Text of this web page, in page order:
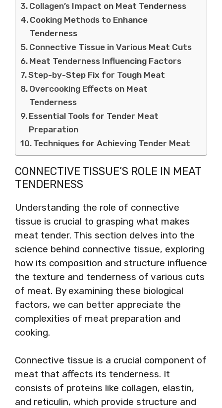
Collagen’s Impact on Meat Tenderness
Cooking Methods to Enhance
Tenderness
Connective Tissue in Various Meat Cuts
Meat Tenderness Influencing Factors
Step-by-Step Fix for Tough Meat
Overcooking Effects on Meat
Tenderness
Essential Tools for Tender Meat
Preparation
Techniques for Achieving Tender Meat
CONNECTIVE TISSUE’S ROLE IN MEAT
TENDERNESS
Understanding the role of connective
tissue is crucial to grasping what makes
meat tender. This section delves into the
science behind connective tissue, exploring
how its composition and structure influence
the texture and tenderness of various cuts
of meat. By examining these biological
factors, we can better appreciate the
complexities of meat preparation and
cooking.
Connective tissue is a crucial component of
meat that affects its tenderness. It
consists of proteins like collagen, elastin,
and reticulin, which provide structure and